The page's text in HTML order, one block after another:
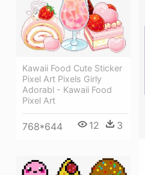
Kawaii Food Cute Sticker
Pixel Art Pixels Girly
Adorabl - Kawaii Food
Pixel Art
768*644 12 3